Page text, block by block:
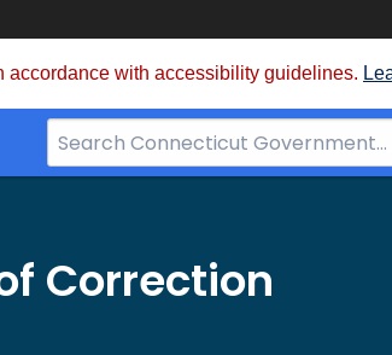
accordance with accessibility guidelines.
Search
Bar
Correction